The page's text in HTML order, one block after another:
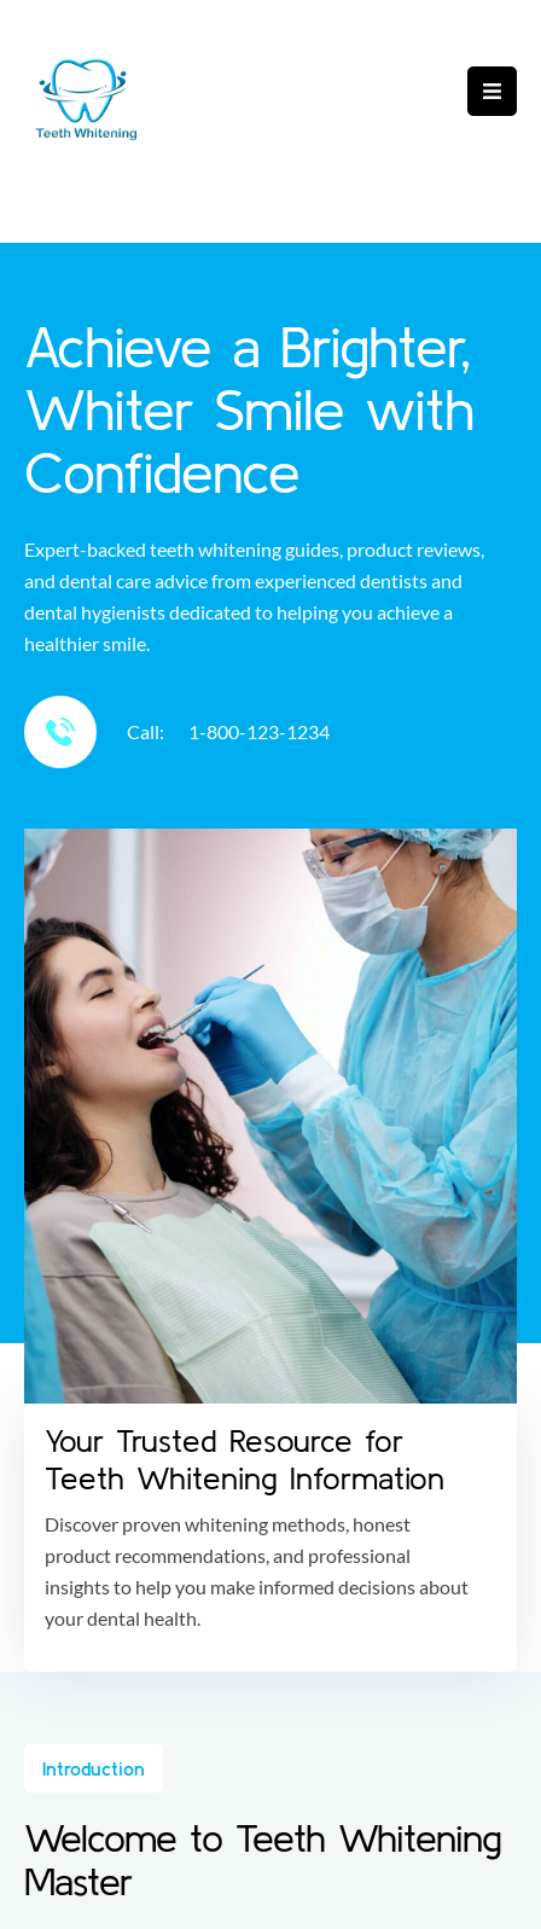
Achieve a Brighter,
Whiter Smile with
Confidence
Expert-backed teeth whitening guides, product reviews,
and dental care advice from experienced dentists and
dental hygienists dedicated to helping you achieve a
healthier smile.
Call: 1-800-123-1234
Your Trusted Resource for
Teeth Whitening Information
Discover proven whitening methods, honest
product recommendations, and professional
insights to help you make informed decisions about
your dental health.
Introduction
Welcome to Teeth Whitening
Master